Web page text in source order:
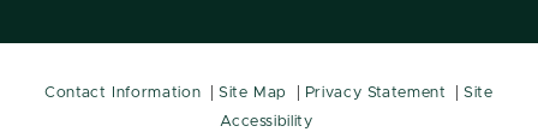
Contact Information Site Map Privacy Statement
Site
Accessibility